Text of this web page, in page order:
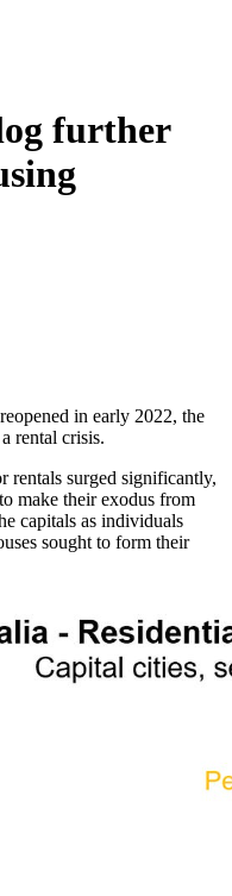
further
in early 2022, the
rental crisis.
rentals surged significantly,
make their exodus from
capitals as individuals
sought to form their